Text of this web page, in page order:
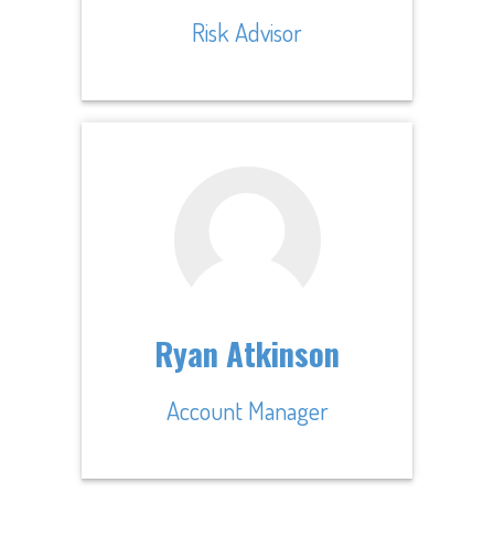
Risk Advisor
Ryan Atkinson
Account Manager